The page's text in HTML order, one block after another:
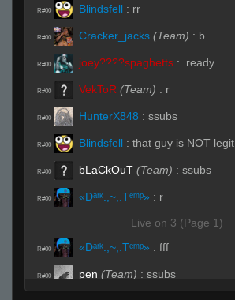
R#00 Blindsfell : rr
R#00 Cracker_jacks (Team) : b
R#00 joey????spaghetts : .ready
R#00 VekToR (Team) : r
R#00 HunterX848 : ssubs
R#00 Blindsfell : that guy is NOT legit
R#00 bLaCkOuT (Team) : ssubs
R#00 «Dᵃʳᵏ.,~,.Tᵉᵐᵖ» : r
Live on 3 (Page 1)
R#00 «Dᵃʳᵏ.,~,.Tᵉᵐᵖ» : fff
R#00 pen (Team) : ssubs